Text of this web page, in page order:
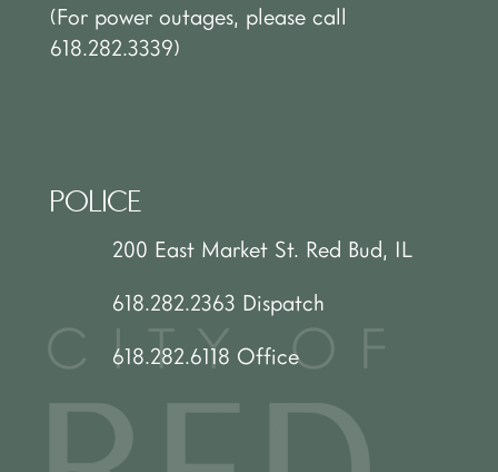
(For power outages, please call
618.282.3339)
POLICE
200 East Market St. Red Bud, IL
618.282.2363 Dispatch
618.282.6118 Office